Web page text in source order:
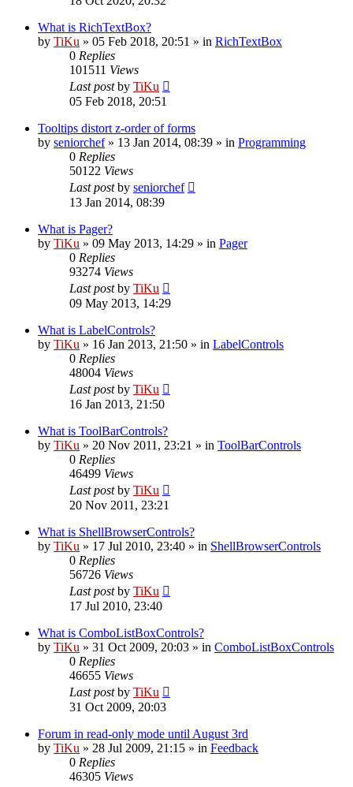
What is RichTextBox?
by TiKu » 05 Feb 2018, 20:51 » in RichTextBox
0 Replies
101511 Views
Last postby TiKu
05 Feb 2018, 20:51
Tooltips distort z-order of forms
by seniorchef» 13 Jan 2014, 08:39 » in Programming
0 Replies
50122 Views
Last postby seniorchef
13 Jan 2014, 08:39
What is Pager?
by TiKu » 09 May 2013, 14:29 » in Pager
0 Replies
93274 Views
Last postby TiKu
09 May 2013, 14:29
What is LabelControls?
by TiKu » 16 Jan 2013, 21:50 » in LabelControls
0 Replies
48004 Views
Last postby TiKu
16 Jan 2013, 21:50
What is ToolBarControls?
by TiKu » 20 Nov 2011, 23:21 » in ToolBarControls
0 Replies
46499 Views
Last postby TiKu
20 Nov 2011, 23:21
What is ShellBrowserControls?
by TiKu » 17 Jul 2010, 23:40 » in ShellBrowserControls
0 Replies
56726 Views
Last postby TiKu
17 Jul 2010, 23:40
What is ComboListBoxControls?
by TiKu » 31 Oct 2009, 20:03 » in ComboListBoxControls
0 Replies
46655 Views
Last postby TiKu
31 Oct 2009, 20:03
Forum in read-only mode until August 3rd
by TiKu » 28 Jul 2009, 21:15 » in Feedback
0 Replies
46305 Views